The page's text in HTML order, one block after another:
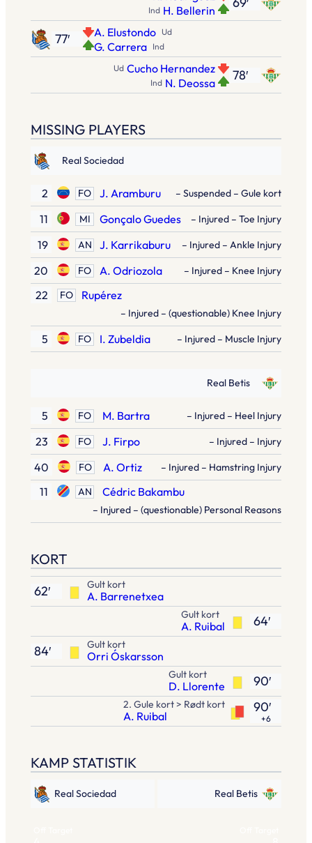
Ind H. Bellerin
Ud
A. Elustondo
Ind
G. Carrera
77′
78′
Ud Cucho Hernandez
Ind N. Deossa
MISSING PLAYERS
Real Sociedad
2 FO J. Aramburu – Suspended – Gule kort
11 MI Gonçalo Guedes – Injured – Toe Injury
19 AN J. Karrikaburu – Injured – Ankle Injury
20 FO A. Odriozola – Injured – Knee Injury
22 FO Rupérez
– Injured – (questionable) Knee Injury
5 FO I. Zubeldia – Injured – Muscle Injury
Real Betis
5 FO M. Bartra – Injured – Heel Injury
23 FO J. Firpo – Injured – Injury
40 FO A. Ortiz – Injured – Hamstring Injury
11 AN Cédric Bakambu
– Injured – (questionable) Personal Reasons
KORT
Gult kort
A. Barrenetxea
62′
64′
Gult kort
A. Ruibal
Gult kort
Orri Óskarsson
84′
90′
Gult kort
D. Llorente
90′
+6
2. Gule kort > Rødt kort
A. Ruibal
KAMP STATISTIK
Real Sociedad Real Betis